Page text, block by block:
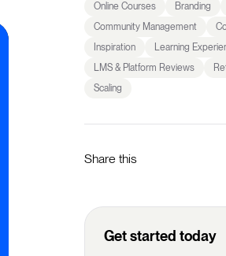
Online Courses
Branding
Community Management
Inspiration
Learning
LMS & Platform Reviews
Scaling
Share this
Get started today